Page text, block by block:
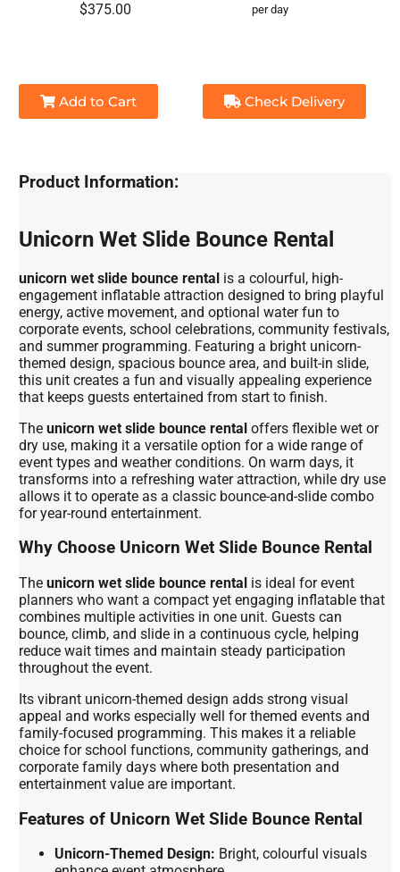
$375.00 per day
Add to Cart Check Delivery
Product Information:
Unicorn Wet Slide Bounce Rental
unicorn wet slide bounce rental is a colourful, high-
engagement inflatable attraction designed to bring playful
energy, active movement, and optional water fun to
corporate events, school celebrations, community festivals,
and summer programming. Featuring a bright unicorn-
themed design, spacious bounce area, and built-in slide,
this unit creates a fun and visually appealing experience
that keeps guests entertained from start to finish.
Theunicorn wet slide bounce rental offers flexible wet or
dry use, making it a versatile option for a wide range of
event types and weather conditions. On warm days, it
transforms into a refreshing water attraction, while dry use
allows it to operate as a classic bounce-and-slide combo
for year-round entertainment.
Why Choose Unicorn Wet Slide Bounce Rental
Theunicorn wet slide bounce rental is ideal for event
planners who want a compact yet engaging inflatable that
combines multiple activities in one unit. Guests can
bounce, climb, and slide in a continuous cycle, helping
reduce wait times and maintain steady participation
throughout the event.
Its vibrant unicorn-themed design adds strong visual
appeal and works especially well for themed events and
family-focused programming. This makes it a reliable
choice for school functions, community gatherings, and
corporate family days where both presentation and
entertainment value are important.
Features of Unicorn Wet Slide Bounce Rental
Unicorn-Themed Design: Bright, colourful visuals